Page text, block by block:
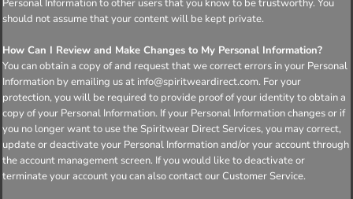
Personal Information to other users that you know to be trustworthy. You
should not assume that your content will be kept private.
How Can I Review and Make Changes to My Personal Information?
You can obtain a copy of and request that we correct errors in your Personal
Information by emailing us at info@spiritweardirect.com. For your
protection, you will be required to provide proof of your identity to obtain a
copy of your Personal Information. If your Personal Information changes or if
you no longer want to use the Spiritwear Direct Services, you may correct,
update or deactivate your Personal Information and/or your account through
the account management screen. If you would like to deactivate or
terminate your account you can also contact our Customer Service.